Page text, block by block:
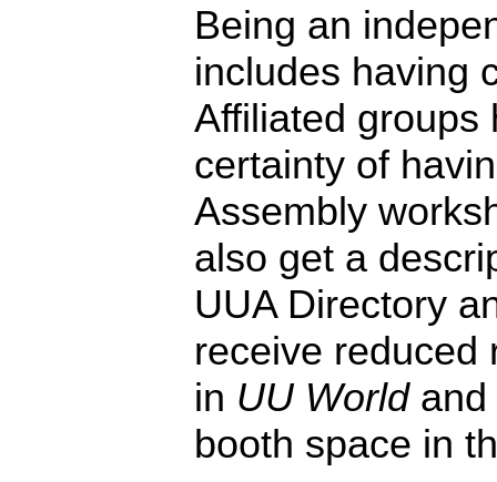
Being an
includes having
Affiliated groups
certainty of
Assembly
also get a
UUA Directory
receive reduced
in UU Worldand
booth space in